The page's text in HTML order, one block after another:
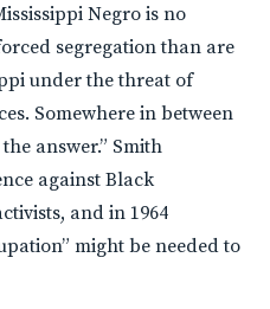
Negro is no
segregation than are
under the threat of
Somewhere in between
answer.” Smith
against Black
and in 1964
might be needed to